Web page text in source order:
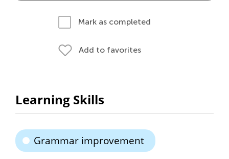
Mark as completed
Add to favorites
Learning Skills
Grammar improvement